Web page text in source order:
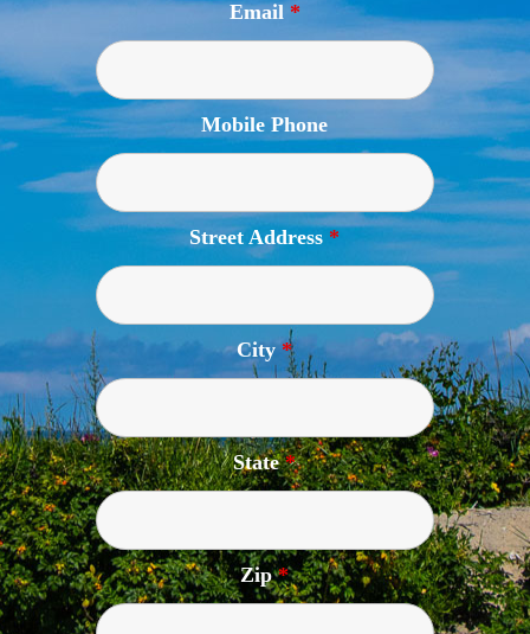
Email *
Mobile Phone
Street Address *
City*
State*
Zip*